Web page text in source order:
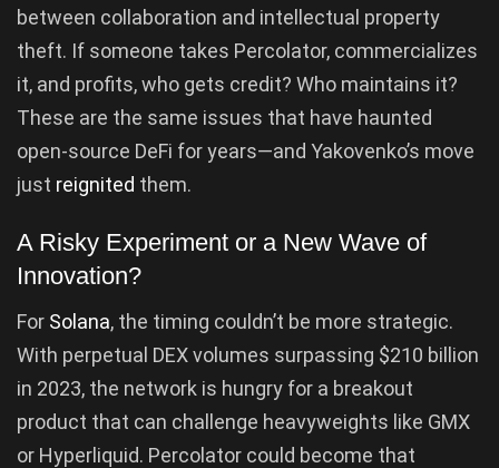
between collaboration and intellectual property
theft. If someone takes Percolator, commercializes
it, and profits, who gets credit? Who maintains it?
These are the same issues that have haunted
open-source DeFi for years—and Yakovenko’s move
just reignited them.
A Risky Experiment or a New Wave of
Innovation?
For Solana, the timing couldn’t be more strategic.
With perpetual DEX volumes surpassing $210 billion
in 2023, the network is hungry for a breakout
product that can challenge heavyweights like GMX
or Hyperliquid. Percolator could become that